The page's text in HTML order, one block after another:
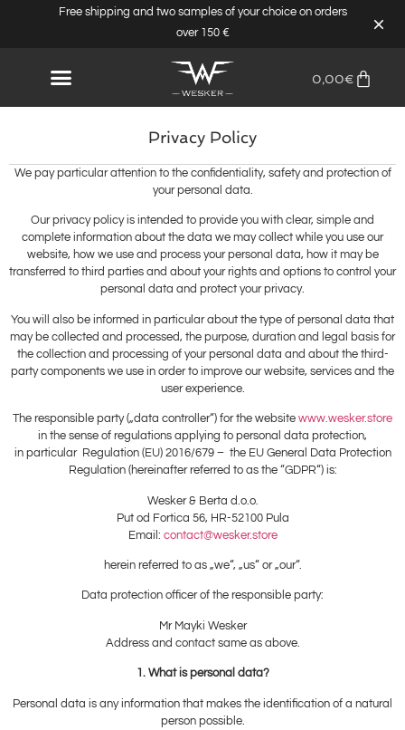
Free shipping and two samples of your choice on orders
over 150 €
0,00€
Privacy Policy
We pay particular attention to the confidentiality, safety and protection of
your personal data.
Our privacy policy is intended to provide you with clear, simple and
complete information about the data we may collect while you use our
website, how we use and process your personal data, how it may be
transferred to third parties and about your rights and options to control your
personal data and protect your privacy.
You will also be informed in particular about the type of personal data that
may be collected and processed, the purpose, duration and legal basis for
the collection and processing of your personal data and about the third-
party components we use in order to improve our website, services and the
user experience.
The responsible party („data controller“) for the website www.wesker.store
in the sense of regulations applying to personal data protection,
in particular Regulation (EU) 2016/679 – the EU General Data Protection
Regulation (hereinafter referred to as the “GDPR“) is:
Wesker & Berta d.o.o.
Put od Fortica 56, HR-52100 Pula
Email: contact@wesker.store
herein referred to as „we“, „us“ or „our“.
Data protection officer of the responsible party:
Mr Mayki Wesker
Address and contact same as above.
1. What is personal data?
Personal data is any information that makes the identification of a natural
person possible.